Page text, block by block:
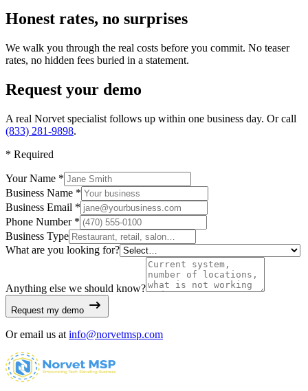
Honest rates, no surprises
We walk you through the real costs before you commit. No teaser
rates, no hidden fees buried in a statement.
Request your demo
A real Norvet specialist follows up within one business day. Or call
(833) 281-9898.
* Required
Your Name *
Business Name *
Business Email *
Phone Number *
Business Type
What are you looking for?
Anything else we should know?
Request my demo
Or email us at info@norvetmsp.com